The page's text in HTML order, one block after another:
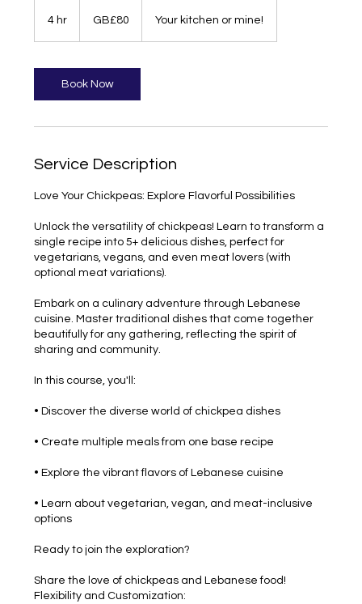
4 hr
pounds
GB£80 Your kitchen or mine!
Book Now
Service Description
Love Your Chickpeas: Explore Flavorful Possibilities
Unlock the versatility of chickpeas! Learn to transform a
single recipe into 5+ delicious dishes, perfect for
vegetarians, vegans, and even meat lovers (with
optional meat variations).
Embark on a culinary adventure through Lebanese
cuisine. Master traditional dishes that come together
beautifully for any gathering, reflecting the spirit of
sharing and community.
In this course, you'll:
• Discover the diverse world of chickpea dishes
• Create multiple meals from one base recipe
• Explore the vibrant flavors of Lebanese cuisine
• Learn about vegetarian, vegan, and meat-inclusive
options
Ready to join the exploration?
Share the love of chickpeas and Lebanese food!
Flexibility and Customization: